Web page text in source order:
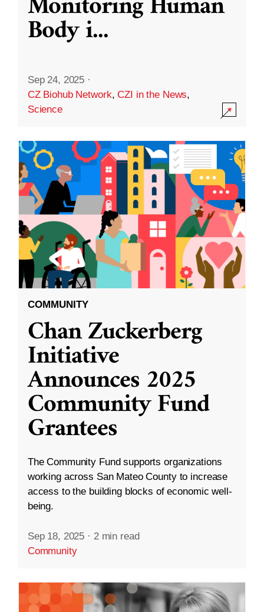
Body i...
Sep 24, 2025 ·
CZ Biohub Network,CZI in the News,
Science
COMMUNITY
Chan Zuckerberg
Initiative
Announces 2025
Community Fund
Grantees
The Community Fund supports organizations
working across San Mateo County to increase
access to the building blocks of economic well-
being.
Sep 18, 2025 · 2 min read
Community